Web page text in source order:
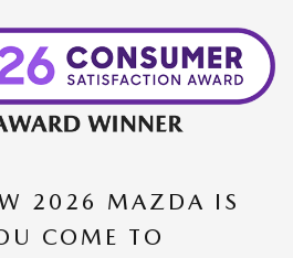
2026 MAZDA IS
COME TO